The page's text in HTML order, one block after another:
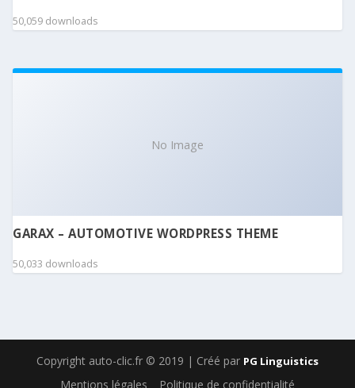
50,059 downloads
No Image
GARAX – AUTOMOTIVE WORDPRESS THEME
50,033 downloads
Copyright auto-clic.fr © 2019 | Créé par PG Linguistics
Mentions légales Politique de confidentialité